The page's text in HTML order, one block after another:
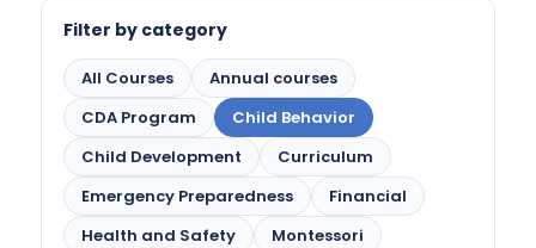
Filter by category
All Courses
Annual courses
CDA Program
Child Behavior
Child Development
Curriculum
Emergency Preparedness
Financial
Health and Safety
Montessori